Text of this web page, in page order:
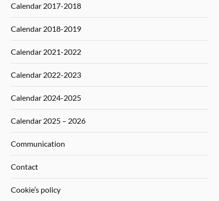
Calendar 2017-2018
Calendar 2018-2019
Calendar 2021-2022
Calendar 2022-2023
Calendar 2024-2025
Calendar 2025 – 2026
Communication
Contact
Cookie’s policy